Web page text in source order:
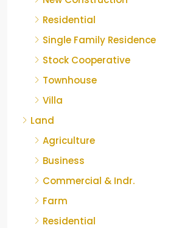
Residential
Single Family Residence
Stock Cooperative
Townhouse
Villa
Land
Agriculture
Business
Commercial & Indr.
Farm
Residential